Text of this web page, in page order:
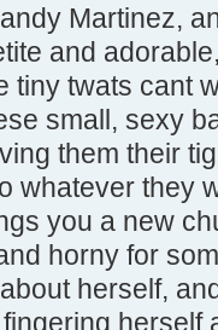
Martinez,
and
tiny twats cant
small, sexy
them their
whatever they
you a new
horny for
herself,
herself